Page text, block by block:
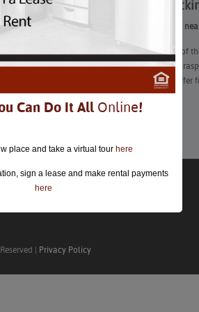
Berry
Berry Picking
“Here are 14 of
blackberries,
farms also offer
Learn More
| Privacy Policy
Can Do It All Online!
place and take a virtual tour here
sign a lease and make rental payments
here